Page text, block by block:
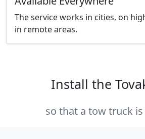
The service works in cities, on
in remote areas.
Install the
so that a tow truck